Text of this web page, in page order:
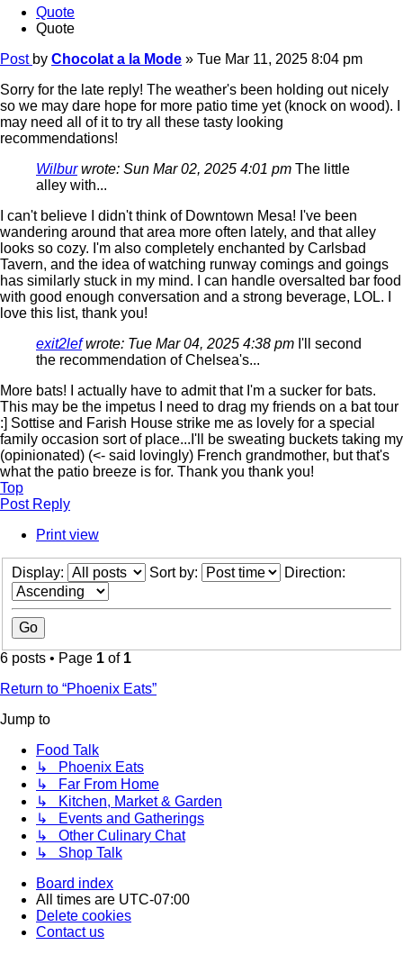
Quote
Quote
Post by Chocolat a la Mode » Tue Mar 11, 2025 8:04 pm
Sorry for the late reply! The weather's been holding out nicely
so we may dare hope for more patio time yet (knock on wood). I
may need all of it to try all these tasty looking
recommendations!
Wilburwrote: Sun Mar 02, 2025 4:01 pm The little
alley with...
I can't believe I didn't think of Downtown Mesa! I've been
wandering around that area more often lately, and that alley
looks so cozy. I'm also completely enchanted by Carlsbad
Tavern, and the idea of watching runway comings and goings
has similarly stuck in my mind. I can handle oversalted bar food
with good enough conversation and a strong beverage, LOL. I
love this list, thank you!
exit2lefwrote: Tue Mar 04, 2025 4:38 pm I'll second
the recommendation of Chelsea's...
More bats! I actually have to admit that I'm a sucker for bats.
This may be the impetus I need to drag my friends on a bat tour
:] Sottise and Farish House strike me as lovely for a special
family occasion sort of place...I'll be sweating buckets taking my
(opinionated) (<- said lovingly) French grandmother, but that's
what the patio breeze is for. Thank you thank you!
Top
Post Reply
Print view
Display: Sort by: Direction:
6 posts • Page 1 of 1
Return to “Phoenix Eats”
Jump to
Food Talk
↳ Phoenix Eats
↳ Far From Home
↳ Kitchen, Market & Garden
↳ Events and Gatherings
↳ Other Culinary Chat
↳ Shop Talk
Board index
All times are UTC-07:00
Delete cookies
Contact us